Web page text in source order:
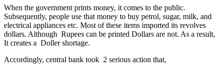
When the government prints money, it comes to the public.
Subsequently, people use that money to buy petrol, sugar, milk, and
electrical appliances etc. Most of these items imported its revolves
dollars. Although Rupees can be printed Dollars are not. As a result,
It creates a Doller shortage.
Accordingly, central bank took 2 serious action that,